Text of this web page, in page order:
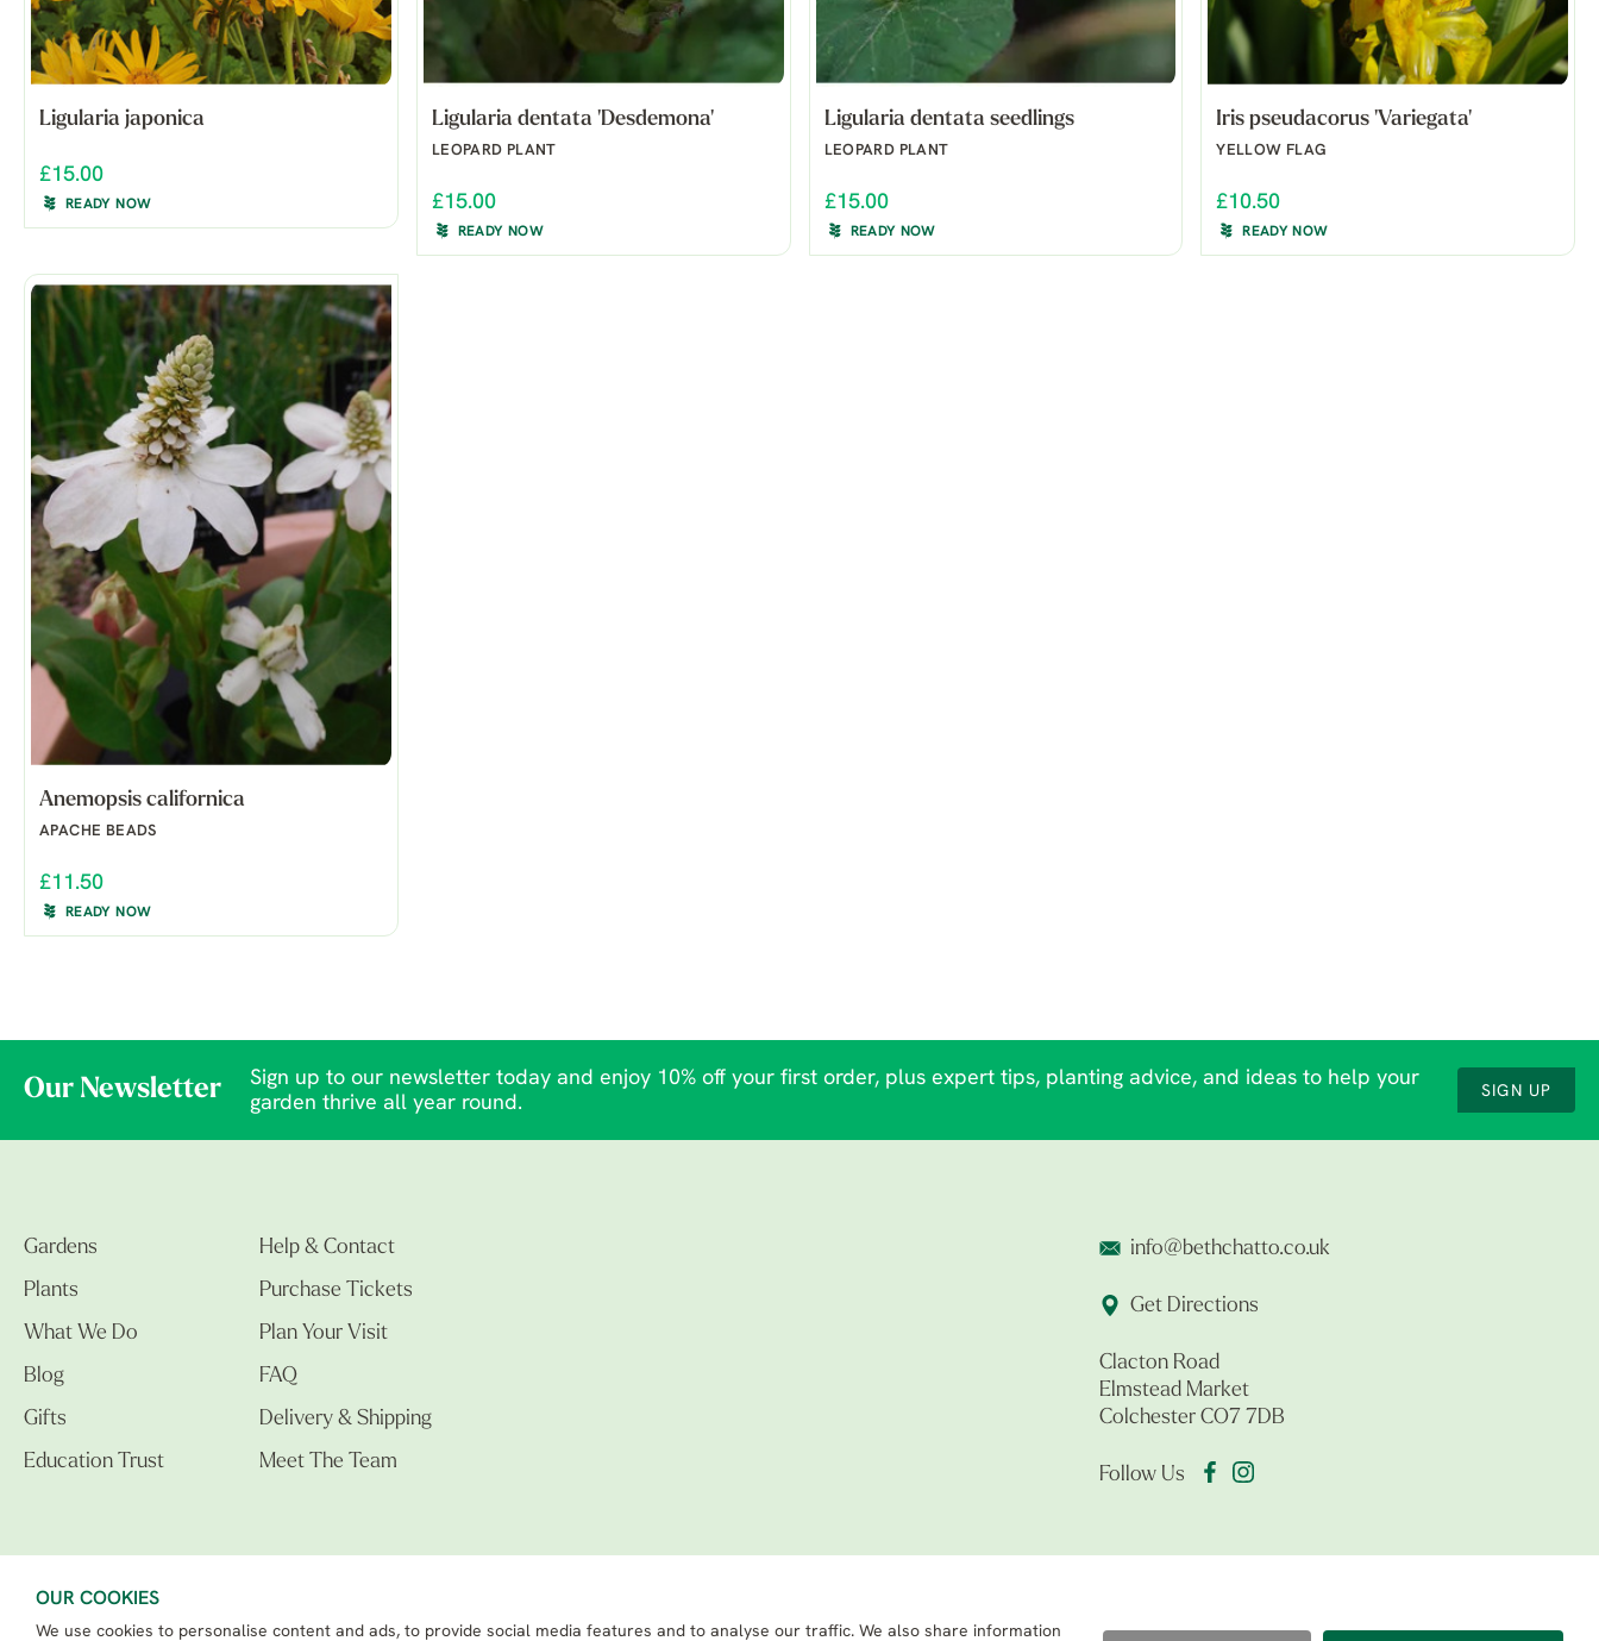
OUR COOKIES
We use cookies to personalise content and ads, to provide social media features and to analyse our traffic. We also share information
Ligularia japonica
£15.00
READY NOW
Ligularia dentata 'Desdemona'
LEOPARD PLANT
£15.00
READY NOW
Ligularia dentata seedlings
LEOPARD PLANT
£15.00
READY NOW
Iris pseudacorus 'Variegata'
YELLOW FLAG
£10.50
READY NOW
Anemopsis californica
APACHE BEADS
£11.50
READY NOW
Our Newsletter
Sign up to our newsletter today and enjoy 10% off your first order, plus expert tips, planting advice, and ideas to help your
garden thrive all year round.
SIGN UP
Gardens
Plants
What We Do
Blog
Gifts
Education Trust
Help & Contact
Purchase Tickets
Plan Your Visit
FAQ
Delivery & Shipping
Meet The Team
info@bethchatto.co.uk
Get Directions
Clacton Road
Elmstead Market
Colchester CO7 7DB
Follow Us
The Beth Chatto Gardens LTD. 02305597.